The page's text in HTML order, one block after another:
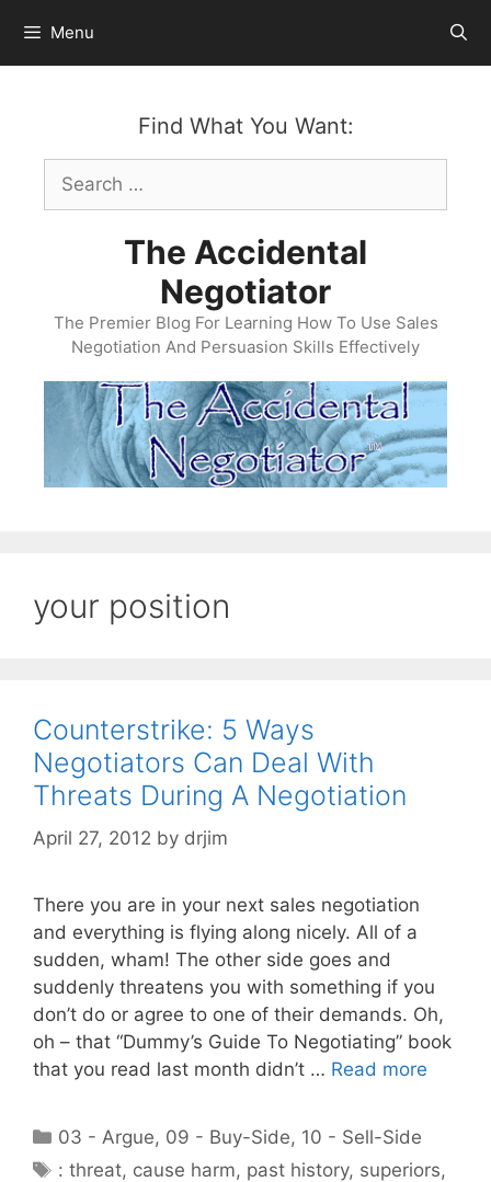
content
Menu
Find What You Want:
Search
for:
The Accidental
Negotiator
The Premier Blog For Learning How To Use Sales
Negotiation And Persuasion Skills Effectively
your position
Counterstrike: 5 Ways
Negotiators Can Deal With
Threats During A Negotiation
April 27, 2012 by drjim
There you are in your next sales negotiation
and everything is flying along nicely. All of a
sudden, wham! The other side goes and
suddenly threatens you with something if you
don’t do or agree to one of their demands. Oh,
oh – that “Dummy’s Guide To Negotiating” book
that you read last month didn’t … Read more
Categories
03 - Argue, 09 - Buy-Side, 10 - Sell-Side
Tags
: threat, cause harm, past history, superiors,